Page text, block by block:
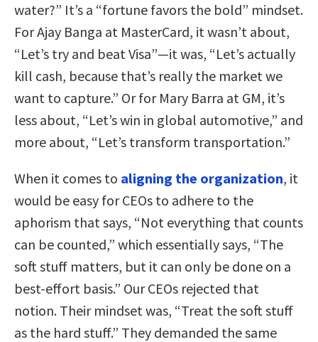
water?” It’s a “fortune favors the bold” mindset.
For Ajay Banga at MasterCard, it wasn’t about,
“Let’s try and beat Visa”—it was, “Let’s actually
kill cash, because that’s really the market we
want to capture.” Or for Mary Barra at GM, it’s
less about, “Let’s win in global automotive,” and
more about, “Let’s transform transportation.”
When it comes to aligning the organization, it
would be easy for CEOs to adhere to the
aphorism that says, “Not everything that counts
can be counted,” which essentially says, “The
soft stuff matters, but it can only be done on a
best-effort basis.” Our CEOs rejected that
notion. Their mindset was, “Treat the soft stuff
as the hard stuff.” They demanded the same